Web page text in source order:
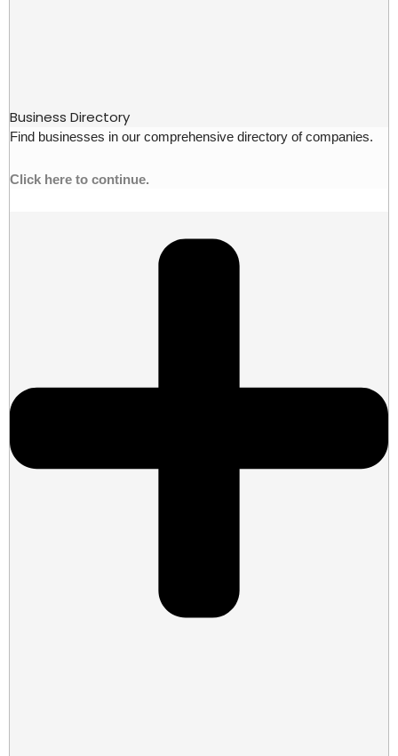
Business Directory
Find businesses in our comprehensive directory of companies.
Click here to continue.